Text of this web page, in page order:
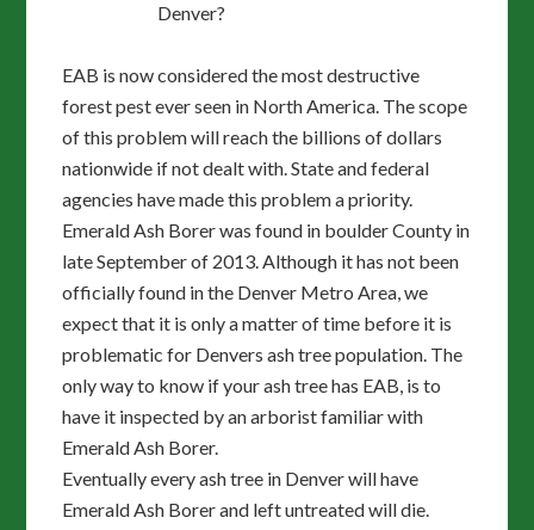
Denver?
EAB is now considered the most destructive
forest pest ever seen in North America. The scope
of this problem will reach the billions of dollars
nationwide if not dealt with. State and federal
agencies have made this problem a priority.
Emerald Ash Borer was found in boulder County in
late September of 2013. Although it has not been
officially found in the Denver Metro Area, we
expect that it is only a matter of time before it is
problematic for Denvers ash tree population. The
only way to know if your ash tree has EAB, is to
have it inspected by an arborist familiar with
Emerald Ash Borer.
Eventually every ash tree in Denver will have
Emerald Ash Borer and left untreated will die.